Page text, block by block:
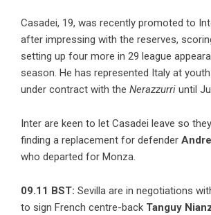
Casadei, 19, was recently promoted to
after impressing with the reserves,
setting up four more in 29 league
season. He has represented Italy at
under contract with the Nerazzurri until
Inter are keen to let Casadei leave so
finding a replacement for defender
who departed for Monza.
09.11 BST: Sevilla are in negotiations
to sign French centre-back Tanguy